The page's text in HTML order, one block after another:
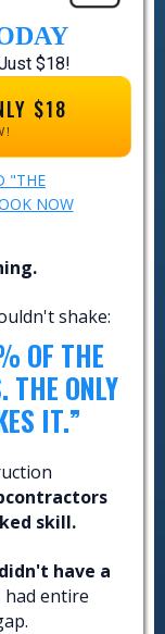
$18!
$18
"THE
NOW
shake:
OF THE
THE ONLY
IT.”
skill.
have a
had entire